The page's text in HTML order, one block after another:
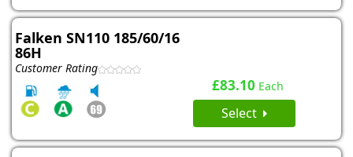
Falken SN110 185/60/16
86H
Customer Rating
£83.10 Each
Select